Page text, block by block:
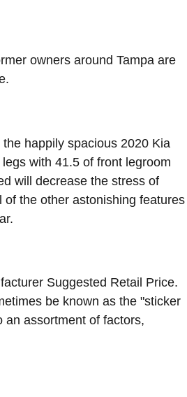
owners around Tampa are
happily spacious 2020 Kia
with 41.5 of front legroom
will decrease the stress of
the other astonishing features
Suggested Retail Price.
be known as the "sticker
an assortment of factors,